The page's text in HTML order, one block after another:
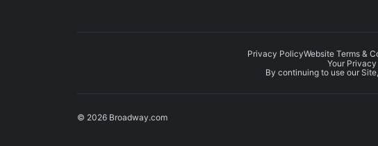
Privacy PolicyWebsite Terms &
Your
By continuing to use our
© 2026 Broadway.com